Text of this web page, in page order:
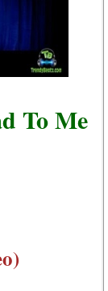
To Me